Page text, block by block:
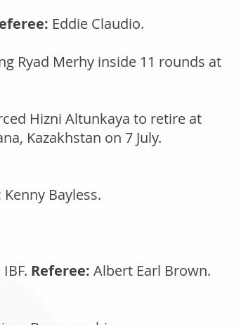
Eddie Claudio.
Ryad Merhy inside 11 rounds at
Hizni Altunkaya to retire at
Kazakhstan on 7 July.
Kenny Bayless.
IBF. Referee: Albert Earl Brown.